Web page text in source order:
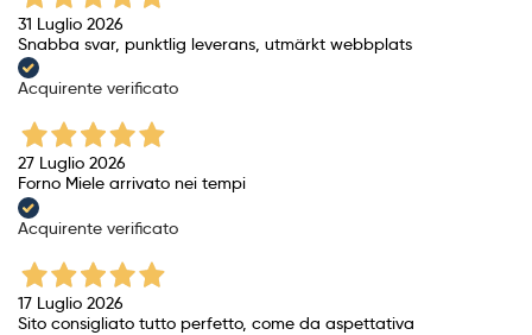
31 Luglio 2026
Snabba svar, punktlig leverans, utmärkt webbplats
Acquirente verificato
27 Luglio 2026
Forno Miele arrivato nei tempi
Acquirente verificato
17 Luglio 2026
Sito consigliato tutto perfetto, come da aspettativa